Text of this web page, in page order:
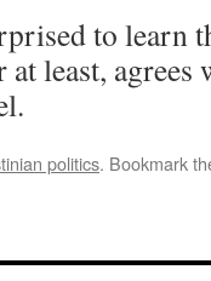
to learn
least, agrees
politics. Bookmark